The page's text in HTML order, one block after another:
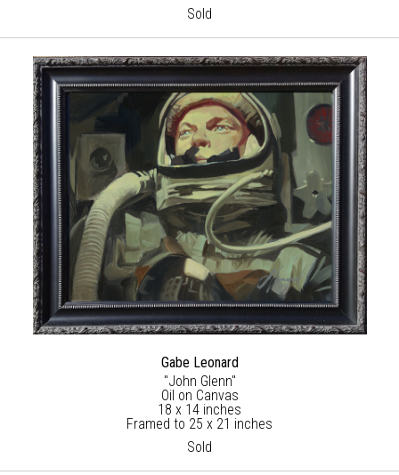
Sold
Gabe Leonard
"John Glenn"
Oil on Canvas
18 x 14 inches
Framed to 25 x 21 inches
Sold